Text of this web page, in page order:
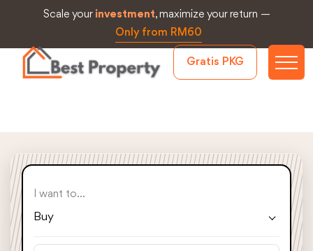
Scale your investment, maximize your return —
Only from RM60
Gratis PKG
I want to...
Buy